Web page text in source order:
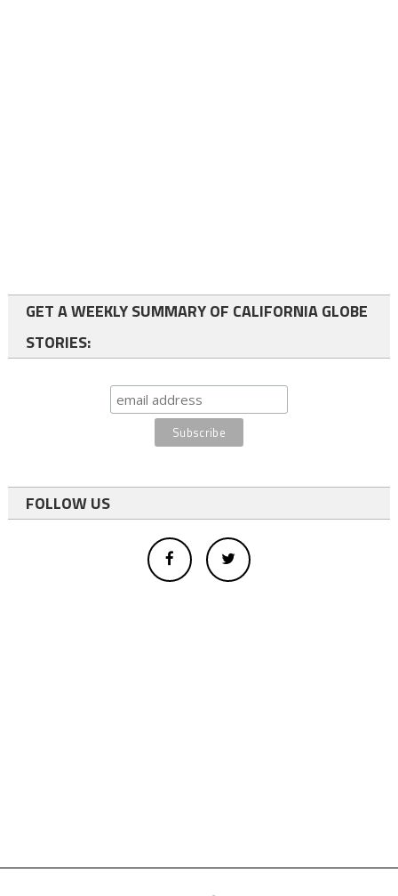
GET A WEEKLY SUMMARY OF CALIFORNIA GLOBE
STORIES:
FOLLOW US